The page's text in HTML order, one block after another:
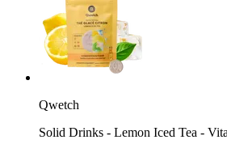
Qwetch
Solid Drinks - Lemon Iced Tea -